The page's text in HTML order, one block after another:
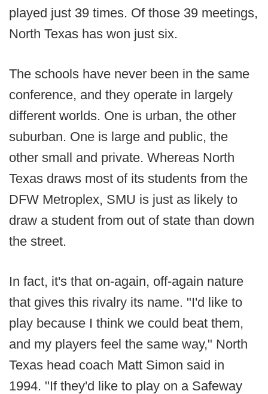
played just 39 times. Of those 39 meetings,
North Texas has won just six.
The schools have never been in the same
conference, and they operate in largely
different worlds. One is urban, the other
suburban. One is large and public, the
other small and private. Whereas North
Texas draws most of its students from the
DFW Metroplex, SMU is just as likely to
draw a student from out of state than down
the street.
In fact, it's that on-again, off-again nature
that gives this rivalry its name. "I'd like to
play because I think we could beat them,
and my players feel the same way," North
Texas head coach Matt Simon said in
1994. "If they'd like to play on a Safeway